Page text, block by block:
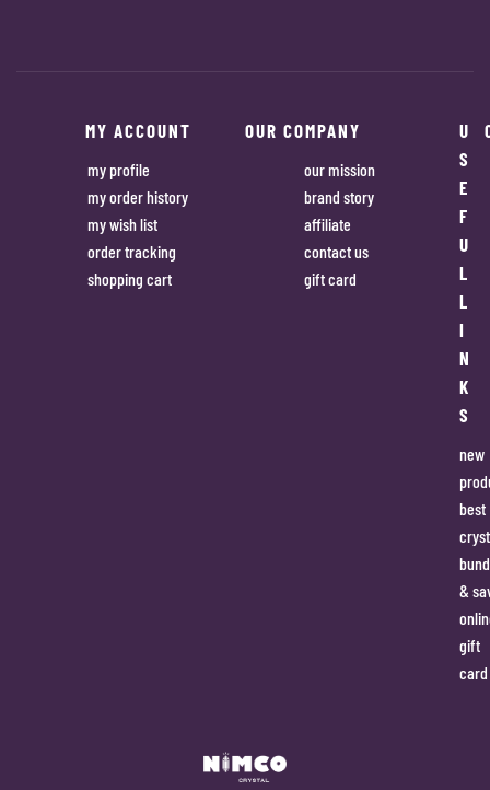
MY ACCOUNT
my profile
my order history
my wish list
order tracking
shopping cart
OUR COMPANY
our mission
brand story
affiliate
contact us
gift card
U
S
E
F
U
L
L
I
N
K
S
new
best
&
gift
card